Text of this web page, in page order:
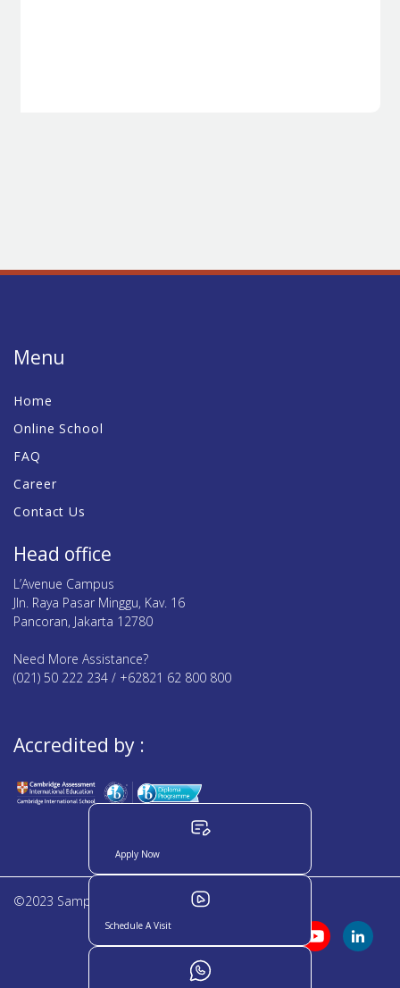
Menu
Home
Online School
FAQ
Career
Contact Us
Head office
L’Avenue Campus
Jln. Raya Pasar Minggu, Kav. 16
Pancoran, Jakarta 12780
Need More Assistance?
(021) 50 222 234 / +62821 62 800 800
Accredited by :
©2023 Sampoerna Academy. All rights reserved
Apply Now
Schedule A Visit